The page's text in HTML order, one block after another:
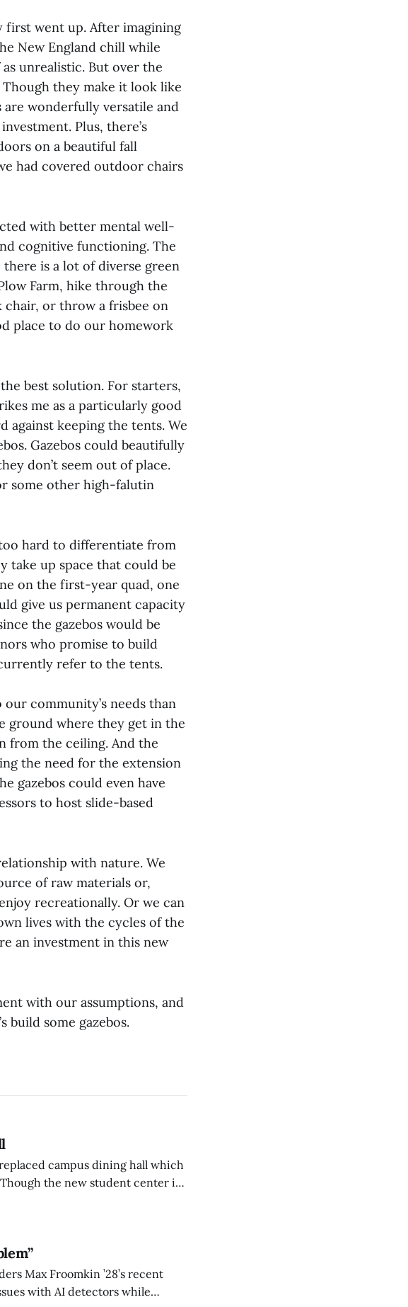
first went up. After imagining
New England chill while
unrealistic. But over the
they make it look like
wonderfully versatile and
Plus, there’s
on a beautiful fall
had covered outdoor chairs
with better mental well-
cognitive functioning. The
is a lot of diverse green
Farm, hike through the
or throw a frisbee on
place to do our homework
best solution. For starters,
me as a particularly good
against keeping the tents. We
Gazebos could beautifully
don’t seem out of place.
some other high-falutin
hard to differentiate from
take up space that could be
on the first-year quad, one
give us permanent capacity
the gazebos would be
who promise to build
refer to the tents.
community’s needs than
ground where they get in the
from the ceiling. And the
the need for the extension
gazebos could even have
to host slide-based
with nature. We
of raw materials or,
recreationally. Or we can
lives with the cycles of the
an investment in this new
with our assumptions, and
build some gazebos.
campus dining hall which
the new student center is
Max Froomkin ’28’s recent
with AI detectors while